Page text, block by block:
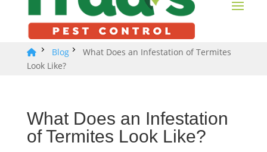
Blog
What Does an Infestation of Termites
Look Like?
What Does an Infestation
of Termites Look Like?